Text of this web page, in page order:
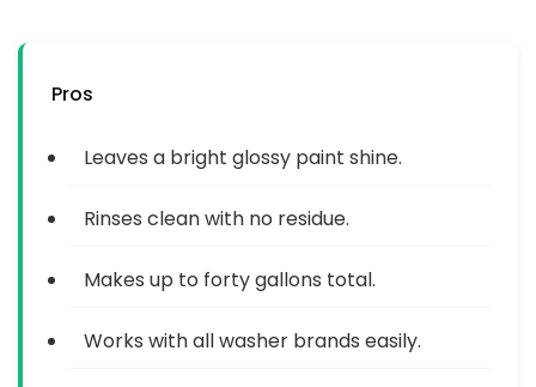
Pros
Leaves a bright glossy paint shine.
Rinses clean with no residue.
Makes up to forty gallons total.
Works with all washer brands easily.